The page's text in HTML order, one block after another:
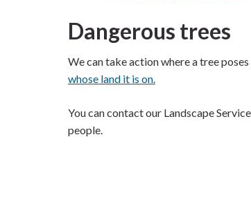
Dangerous trees
We can take action where a tree
whose land it is on.
You can contact our Landscape
people.